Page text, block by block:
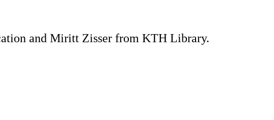
and Miritt Zisser from KTH Library.